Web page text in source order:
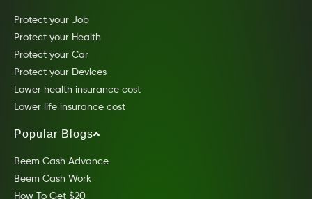
Protect your Job
Protect your Health
Protect your Car
Protect your Devices
Lower health insurance cost
Lower life insurance cost
Popular Blogs
Beem Cash Advance
Beem Cash Work
How To Get $20